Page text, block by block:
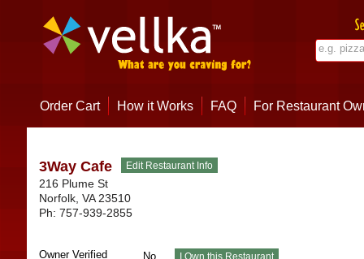
Order Cart How it Works FAQ For Restaurant
3Way Cafe
216 Plume St
Norfolk, VA 23510
Ph: 757-939-2855
Owner Verified
No